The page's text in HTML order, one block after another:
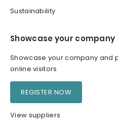
Sustainability
Showcase your company
Showcase your company and
online visitors
REGISTER NOW
View suppliers